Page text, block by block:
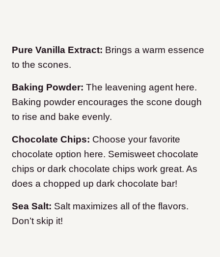
Pure Vanilla Extract: Brings a warm essence
to the scones.
Baking Powder: The leavening agent here.
Baking powder encourages the scone dough
to rise and bake evenly.
Chocolate Chips: Choose your favorite
chocolate option here. Semisweet chocolate
chips or dark chocolate chips work great. As
does a chopped up dark chocolate bar!
Sea Salt: Salt maximizes all of the flavors.
Don’t skip it!